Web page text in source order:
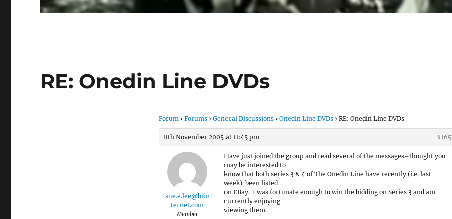
RE: Onedin Line DVDs
Forum › Forums › General Discussions › Onedin Line DVDs › RE: Onedin Line DVDs
11th November 2005 at 11:45 pm #165
sue.e.lee@btin
ternet.com
Member
Have just joined the group and read several of the messages–thought you
may be interested to
know that both series 3 & 4 of The Onedin Line have recently (i.e. last
week) been listed
on EBay. I was fortunate enough to win the bidding on Series 3 and am
currently enjoying
viewing them.